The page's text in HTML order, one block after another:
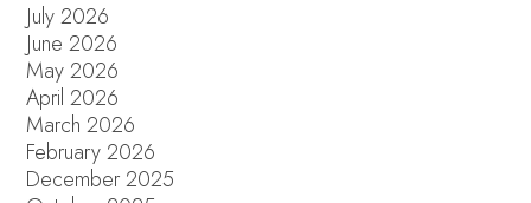
July 2026
June 2026
May 2026
April 2026
March 2026
February 2026
December 2025